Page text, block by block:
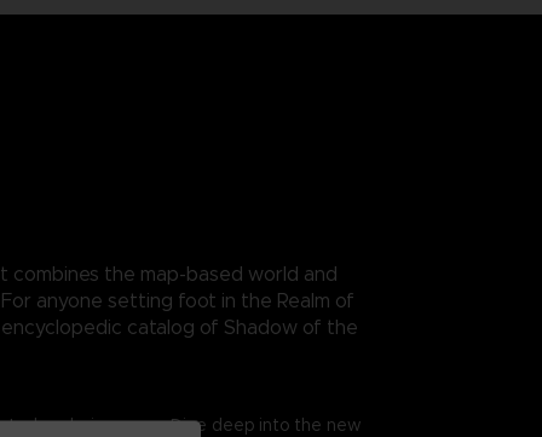
combines the map-based world and
anyone setting foot in the Realm of
catalog of Shadow of the
exclusive maps. Dive deep into the new